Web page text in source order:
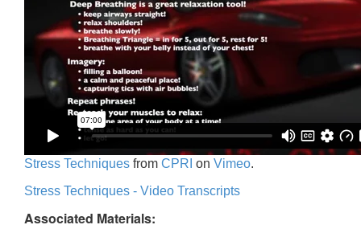
Stress Techniques from CPRI on Vimeo.
Stress Techniques - Video Transcripts
Associated Materials: